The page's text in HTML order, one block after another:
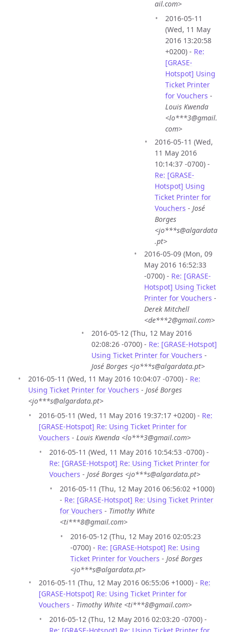
ail.com>
2016-05-11
(Wed, 11 May
2016 13:20:58
+0200) - Re:
[GRASE-
Hotspot] Using
Ticket Printer
for Vouchers -
Louis Kwenda
<lo***3@gmail.
com>
2016-05-11 (Wed,
11 May 2016
10:14:37 -0700) -
Re: [GRASE-
Hotspot] Using
Ticket Printer for
Vouchers - José
Borges
<jo***s@algardata
.pt>
2016-05-09 (Mon, 09
May 2016 16:52:33
-0700) - Re: [GRASE-
Hotspot] Using Ticket
Printer for Vouchers -
Derek Mitchell
<de***2@gmail.com>
2016-05-12 (Thu, 12 May 2016
02:08:26 -0700) - Re: [GRASE-Hotspot]
Using Ticket Printer for Vouchers -
José Borges <jo***s@algardata.pt>
2016-05-11 (Wed, 11 May 2016 10:04:07 -0700) - Re:
Using Ticket Printer for Vouchers - José Borges
<jo***s@algardata.pt>
2016-05-11 (Wed, 11 May 2016 19:37:17 +0200) - Re:
[GRASE-Hotspot] Re: Using Ticket Printer for
Vouchers - Louis Kwenda <lo***3@gmail.com>
2016-05-11 (Wed, 11 May 2016 10:54:53 -0700) -
Re: [GRASE-Hotspot] Re: Using Ticket Printer for
Vouchers - José Borges <jo***s@algardata.pt>
2016-05-11 (Thu, 12 May 2016 06:56:02 +1000)
- Re: [GRASE-Hotspot] Re: Using Ticket Printer
for Vouchers - Timothy White
<ti***8@gmail.com>
2016-05-12 (Thu, 12 May 2016 02:05:23
-0700) - Re: [GRASE-Hotspot] Re: Using
Ticket Printer for Vouchers - José Borges
<jo***s@algardata.pt>
2016-05-11 (Thu, 12 May 2016 06:55:06 +1000) - Re:
[GRASE-Hotspot] Re: Using Ticket Printer for
Vouchers - Timothy White <ti***8@gmail.com>
2016-05-12 (Thu, 12 May 2016 02:03:20 -0700) -